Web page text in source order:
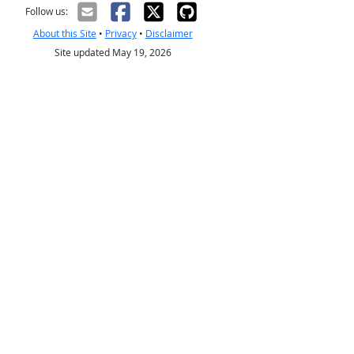
Follow us:
About this Site• Privacy• Disclaimer
Site updated May 19, 2026